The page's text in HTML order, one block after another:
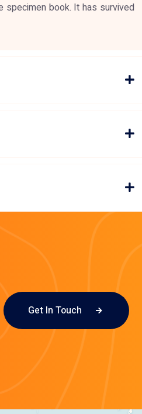
specimen book. It has survived
Get In Touch